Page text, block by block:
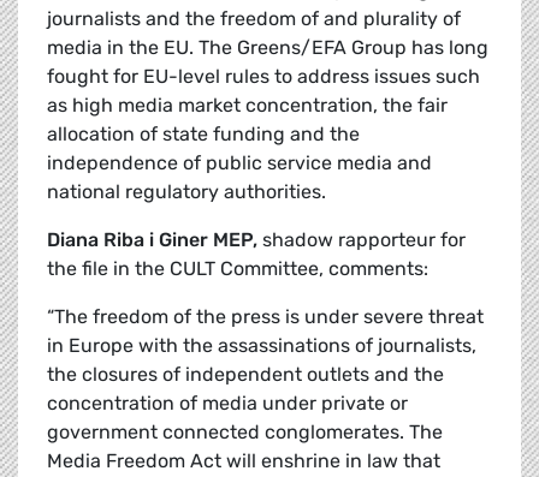
journalists and the freedom of and plurality of
media in the EU. The Greens/EFA Group has long
fought for EU-level rules to address issues such
as high media market concentration, the fair
allocation of state funding and the
independence of public service media and
national regulatory authorities.
Diana Riba i Giner MEP, shadow rapporteur for
the file in the CULT Committee, comments:
“The freedom of the press is under severe threat
in Europe with the assassinations of journalists,
the closures of independent outlets and the
concentration of media under private or
government connected conglomerates. The
Media Freedom Act will enshrine in law that